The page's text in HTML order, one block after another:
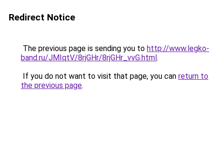
Redirect Notice
The previous page is sending you to http://www.legko-
band.ru/JMIqtV/8rjGHr/8rjGHr_vvG.html.
If you do not want to visit that page, you can return to
the previous page.